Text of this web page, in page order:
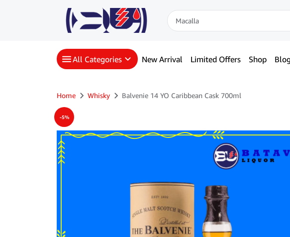
All Categories New Arrival Limited Offers Shop
Home Whisky Balvenie 14 YO Caribbean Cask 700ml
-5%